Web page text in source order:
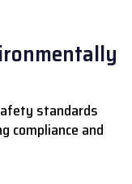
standards
compliance and